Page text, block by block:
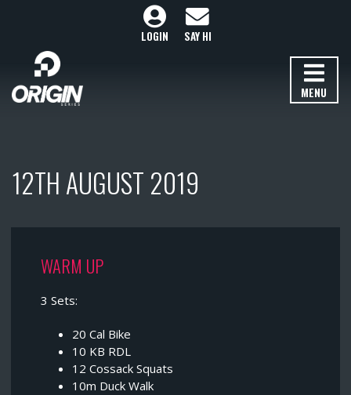
MENU
LOGIN SAY HI
12TH AUGUST 2019
WARM UP
3 Sets:
20 Cal Bike
10 KB RDL
12 Cossack Squats
10m Duck Walk